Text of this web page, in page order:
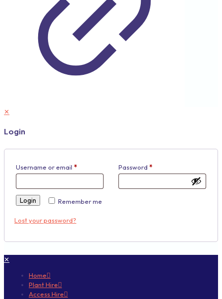
✕
Login
Username or email * Password *
Remember me
Login
Lost your password?
✕
Home
Plant Hire
Access Hire